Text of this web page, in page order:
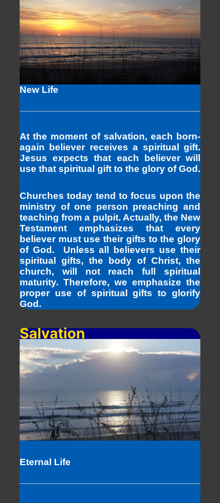
New Life
At the moment of salvation, each born-
again believer receives a spiritual gift.
Jesus expects that each believer will
use that spiritual gift to the glory of God.
Churches today tend to focus upon the
ministry of one person preaching and
teaching from a pulpit. Actually, the New
Testament emphasizes that every
believer must use their gifts to the glory
of God. Unless all believers use their
spiritual gifts, the body of Christ, the
church, will not reach full spiritual
maturity. Therefore, we emphasize the
proper use of spiritual gifts to glorify
God.
Salvation
Eternal Life